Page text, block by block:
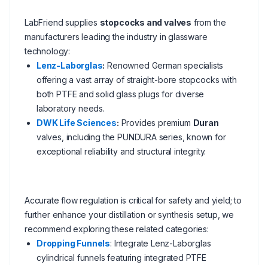
LabFriend supplies stopcocks and valves from the
manufacturers leading the industry in glassware
technology:
Lenz-Laborglas: Renowned German specialists
offering a vast array of straight-bore stopcocks with
both PTFE and solid glass plugs for diverse
laboratory needs.
DWK Life Sciences: Provides premium Duran
valves, including the PUNDURA series, known for
exceptional reliability and structural integrity.
Accurate flow regulation is critical for safety and yield; to
further enhance your distillation or synthesis setup, we
recommend exploring these related categories:
Dropping Funnels: Integrate Lenz-Laborglas
cylindrical funnels featuring integrated PTFE